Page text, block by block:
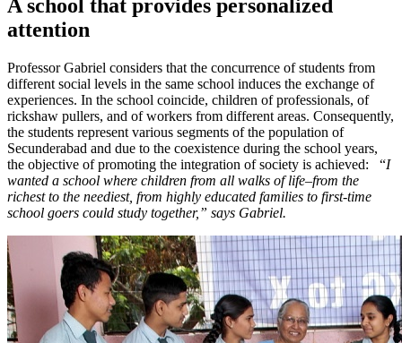
A school that provides personalized
attention
Professor Gabriel considers that the concurrence of students from
different social levels in the same school induces the exchange of
experiences. In the school coincide, children of professionals, of
rickshaw pullers, and of workers from different areas. Consequently,
the students represent various segments of the population of
Secunderabad and due to the coexistence during the school years,
the objective of promoting the integration of society is achieved: “I
wanted a school where children from all walks of life–from the
richest to the neediest, from highly educated families to first-time
school goers could study together,” says Gabriel.